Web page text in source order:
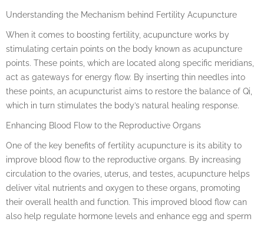
Understanding the Mechanism behind Fertility Acupuncture
When it comes to boosting fertility, acupuncture works by
stimulating certain points on the body known as acupuncture
points. These points, which are located along specific meridians,
act as gateways for energy flow. By inserting thin needles into
these points, an acupuncturist aims to restore the balance of Qi,
which in turn stimulates the body’s natural healing response.
Enhancing Blood Flow to the Reproductive Organs
One of the key benefits of fertility acupuncture is its ability to
improve blood flow to the reproductive organs. By increasing
circulation to the ovaries, uterus, and testes, acupuncture helps
deliver vital nutrients and oxygen to these organs, promoting
their overall health and function. This improved blood flow can
also help regulate hormone levels and enhance egg and sperm